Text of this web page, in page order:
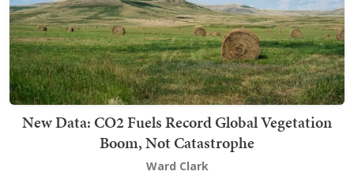
New Data: CO2 Fuels Record Global Vegetation
Boom, Not Catastrophe
Ward Clark